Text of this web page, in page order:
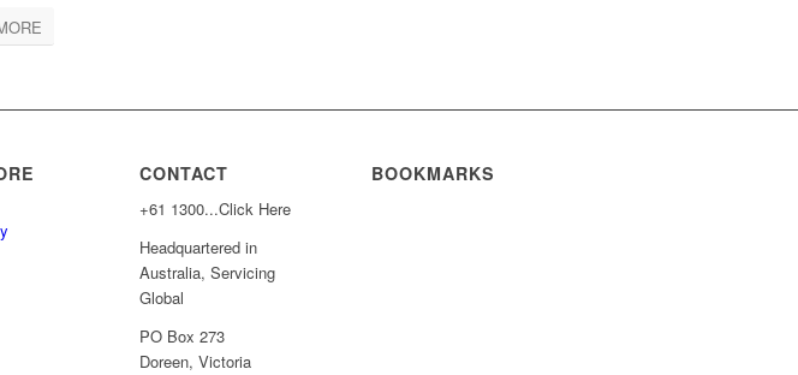
CONTACT
+61 1300...Click Here
Headquartered in
Australia, Servicing
Global
PO Box 273
Doreen, Victoria
BOOKMARKS